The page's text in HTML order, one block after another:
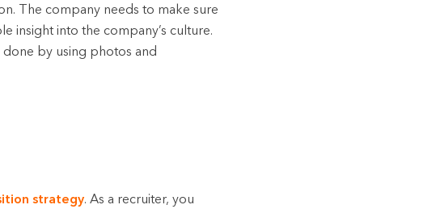
The company needs to make sure
insight into the company’s culture.
done by using photos and
strategy. As a recruiter, you